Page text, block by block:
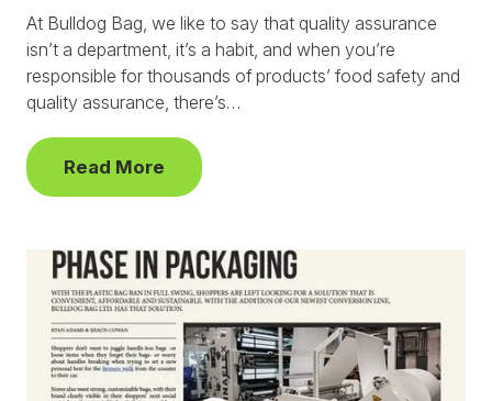
At Bulldog Bag, we like to say that quality assurance
isn’t a department, it’s a habit, and when you’re
responsible for thousands of products’ food safety and
quality assurance, there’s…
Read More